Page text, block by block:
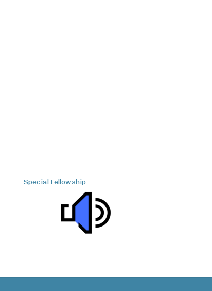
Special Fellowship